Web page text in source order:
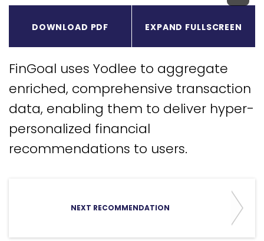
DOWNLOAD PDF EXPAND FULLSCREEN
FinGoal uses Yodlee to aggregate
enriched, comprehensive transaction
data, enabling them to deliver hyper-
personalized financial
recommendations to users.
NEXT RECOMMENDATION